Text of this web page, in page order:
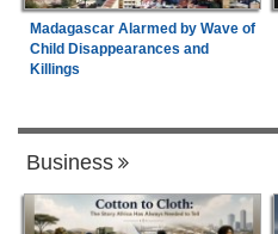
Madagascar Alarmed by Wave of
Child Disappearances and
Killings
Business